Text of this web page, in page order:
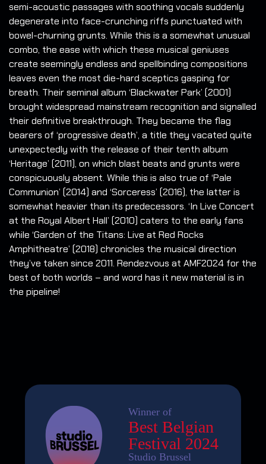
semi-acoustic passages with soothing vocals suddenly
degenerate into face-crunching riffs punctuated with
bowel-churning grunts. While this is a somewhat unusual
combo, the ease with which these musical geniuses
create seemingly endless and spellbinding compositions
leaves even the most die-hard sceptics gasping for
breath. Their seminal album ‘Blackwater Park’ (2001)
brought widespread mainstream recognition and signalled
their definitive breakthrough. They became the flag
bearers of ‘progressive death’, a title they vacated quite
unexpectedly with the release of their tenth album
‘Heritage’ (2011), on which blast beats and grunts were
conspicuously absent. While this is also true of ‘Pale
Communion’ (2014) and ‘Sorceress’ (2016), the latter is
somewhat heavier than its predecessors. ‘In Live Concert
at the Royal Albert Hall’ (2010) caters to the early fans
while ‘Garden of the Titans: Live at Red Rocks
Amphitheatre’ (2018) chronicles the musical direction
they’ve taken since 2011. Rendezvous at AMF2024 for the
best of both worlds – and word has it new material is in
the pipeline!